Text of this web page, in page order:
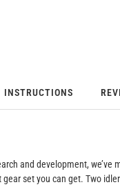
INSTRUCTIONS
and development,
set you can get. Two